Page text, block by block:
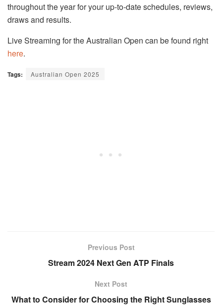
throughout the year for your up-to-date schedules, reviews,
draws and results.
Live Streaming for the Australian Open can be found right
here.
Tags: Australian Open 2025
Previous Post
Stream 2024 Next Gen ATP Finals
Next Post
What to Consider for Choosing the Right Sunglasses